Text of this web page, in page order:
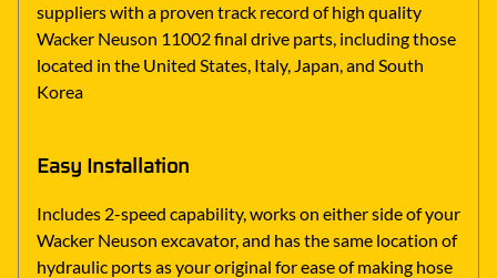
suppliers with a proven track record of high quality
Wacker Neuson 11002 final drive parts, including those
located in the United States, Italy, Japan, and South
Korea
Easy Installation
Includes 2-speed capability, works on either side of your
Wacker Neuson excavator, and has the same location of
hydraulic ports as your original for ease of making hose